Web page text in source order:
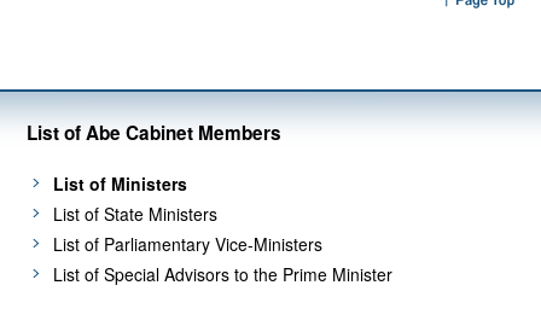
List of Abe Cabinet Members
List of Ministers
List of State Ministers
List of Parliamentary Vice-Ministers
List of Special Advisors to the Prime Minister